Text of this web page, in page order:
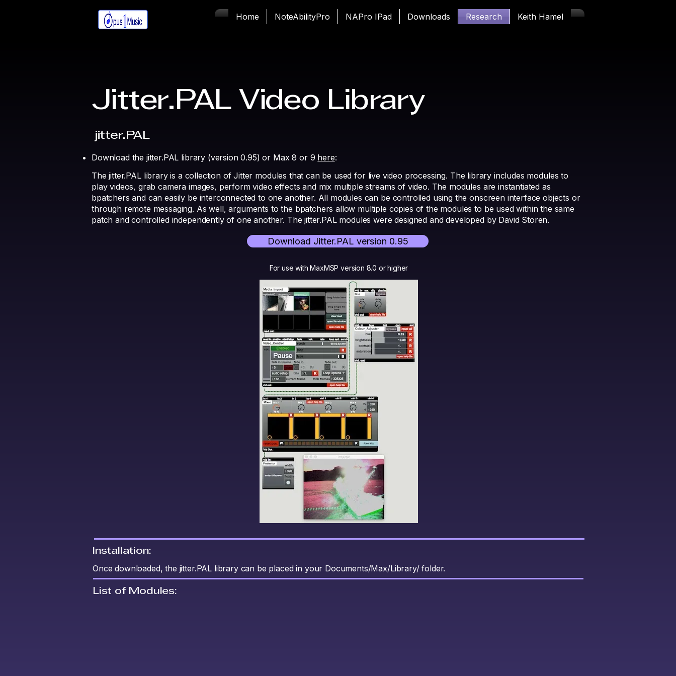
Home NoteAbilityPro NAPro IPad Downloads Research Keith Hamel
Jitter.PAL Video Library
jitter.PAL
Download the jitter.PAL library (version 0.95) or Max 8 or 9 here:
The jitter.PAL library is a collection of Jitter modules that can be used for live video processing. The library includes modules to
play videos, grab camera images, perform video effects and mix multiple streams of video. The modules are instantiated as
bpatchers and can easily be interconnected to one another. All modules can be controlled using the onscreen interface objects or
through remote messaging. As well, arguments to the bpatchers allow multiple copies of the modules to be used within the same
patch and controlled independently of one another. The jitter.PAL modules were designed and developed by David Storen.
Download Jitter.PAL version 0.95
For use with MaxMSP version 8.0 or higher
Installation:
Once downloaded, the jitter.PAL library can be placed in your Documents/Max/Library/ folder.
List of Modules: